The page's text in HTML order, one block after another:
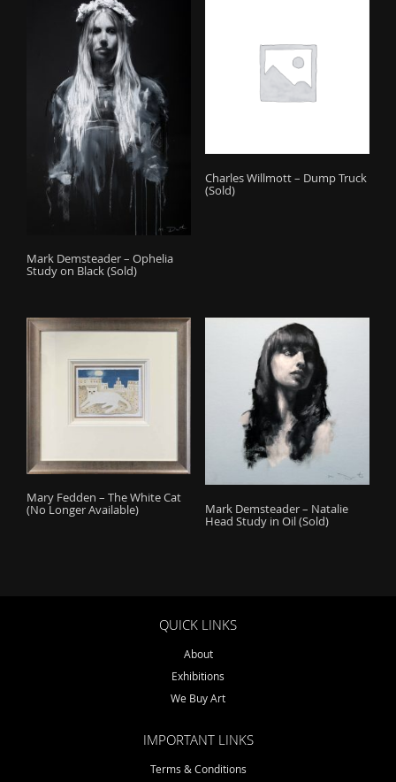
Mark Demsteader – Ophelia
Study on Black (Sold)
Charles Willmott – Dump Truck
(Sold)
Mary Fedden – The White Cat
(No Longer Available) Mark Demsteader – Natalie
Head Study in Oil (Sold)
QUICK LINKS
About
Exhibitions
We Buy Art
IMPORTANT LINKS
Terms & Conditions